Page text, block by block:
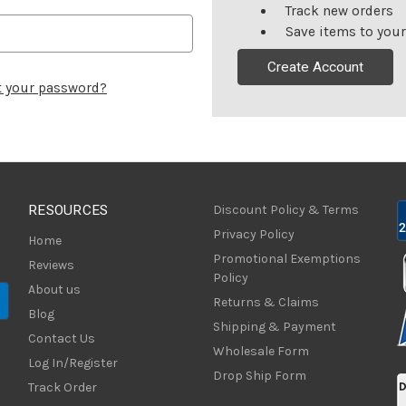
your password?
Track new orders
Save items to
Create Account
RESOURCES
Home
Reviews
About us
Blog
Contact Us
Log In/Register
Track Order
Discount Policy & Terms
Privacy Policy
Promotional Exemptions
Policy
Returns & Claims
Shipping & Payment
Wholesale Form
Drop Ship Form